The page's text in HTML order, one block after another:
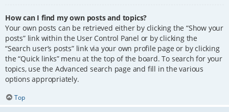
How can I find my own posts and topics?
Your own posts can be retrieved either by clicking the “Show your
posts” link within the User Control Panel or by clicking the
“Search user’s posts” link via your own profile page or by clicking
the “Quick links” menu at the top of the board. To search for your
topics, use the Advanced search page and fill in the various
options appropriately.
Top